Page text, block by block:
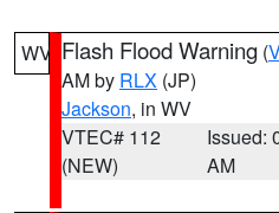
WV Flash Flood Warning (
AM by RLX (JP)
Jackson, in WV
VTEC# 112
(NEW)
Issued:
AM